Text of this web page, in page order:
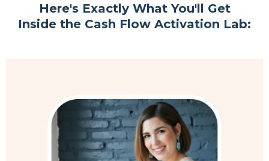
Here's Exactly What You'll Get
Inside the Cash Flow Activation Lab: